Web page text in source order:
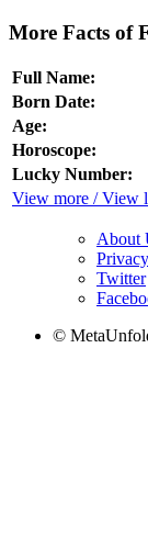
More Facts of
Full Name:
Born Date:
Age:
Horoscope:
Lucky Number:
View more / View
About
Twitter
©